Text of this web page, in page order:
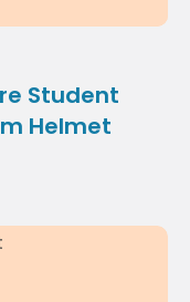
Student
Helmet